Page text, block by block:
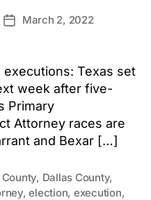
PostMarch 2, 2022
Texas set
week after five-
Primary
Attorney races are
and Bexar […]
, Dallas County,
,election, execution,